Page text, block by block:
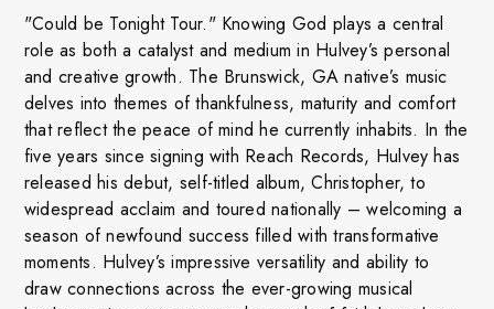
"Could be Tonight Tour." Knowing God plays a central
role as both a catalyst and medium in Hulvey’s personal
and creative growth. The Brunswick, GA native’s music
delves into themes of thankfulness, maturity and comfort
that reflect the peace of mind he currently inhabits. In the
five years since signing with Reach Records, Hulvey has
released his debut, self-titled album, Christopher, to
widespread acclaim and toured nationally – welcoming a
season of newfound success filled with transformative
moments. Hulvey’s impressive versatility and ability to
draw connections across the ever-growing musical